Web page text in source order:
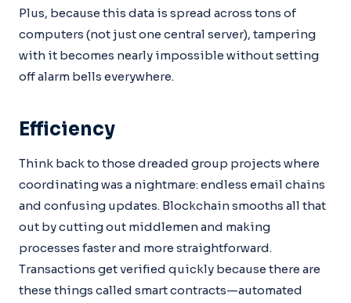
Plus, because this data is spread across tons of
computers (not just one central server), tampering
with it becomes nearly impossible without setting
off alarm bells everywhere.
Efficiency
Think back to those dreaded group projects where
coordinating was a nightmare: endless email chains
and confusing updates. Blockchain smooths all that
out by cutting out middlemen and making
processes faster and more straightforward.
Transactions get verified quickly because there are
these things called smart contracts—automated